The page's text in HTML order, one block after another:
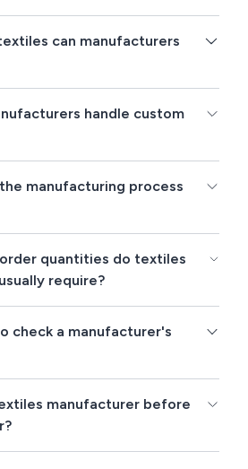
can manufacturers
handle custom
manufacturing process
quantities do textiles
require?
check a manufacturer's
manufacturer before